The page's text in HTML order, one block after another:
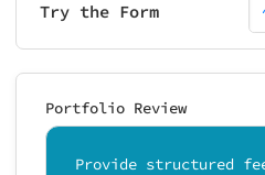
Try the Form
Portfolio Review
Provide structured